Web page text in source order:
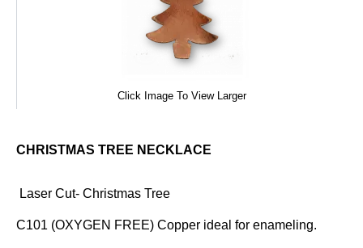
Click Image To View Larger
CHRISTMAS TREE NECKLACE
Laser Cut- Christmas Tree
C101 (OXYGEN FREE) Copper ideal for enameling.